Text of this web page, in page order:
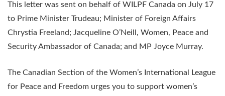
This letter was sent on behalf of WILPF Canada on July 17
to Prime Minister Trudeau; Minister of Foreign Affairs
Chrystia Freeland; Jacqueline O’Neill, Women, Peace and
Security Ambassador of Canada; and MP Joyce Murray.
The Canadian Section of the Women’s International League
for Peace and Freedom urges you to support women’s